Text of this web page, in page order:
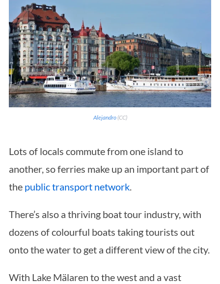
Alejandro(CC)
Lots of locals commute from one island to
another, so ferries make up an important part of
the public transport network.
There’s also a thriving boat tour industry, with
dozens of colourful boats taking tourists out
onto the water to get a different view of the city.
With Lake Mälaren to the west and a vast